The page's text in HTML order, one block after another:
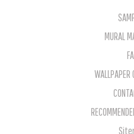
MURAL
WALLPAPER